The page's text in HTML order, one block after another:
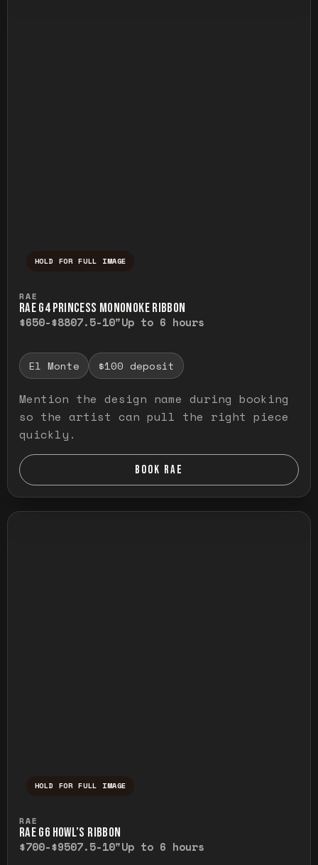
HOLD FOR FULL IMAGE
RAE
RAE G4 PRINCESS MONONOKE RIBBON
$650-$8807.5-10"Up to 6 hours
El Monte $100 deposit
Mention the design name during booking
so the artist can pull the right piece
quickly.
BOOK RAE
HOLD FOR FULL IMAGE
RAE
RAE G6 HOWL’S RIBBON
$700-$9507.5-10"Up to 6 hours